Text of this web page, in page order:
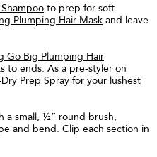
to prep for soft
Plumping Hair Mask and leave
Go Big Plumping Hair
to ends. As a pre-styler on
Prep Spray for your lushest
a small, ½” round brush,
and bend. Clip each section in